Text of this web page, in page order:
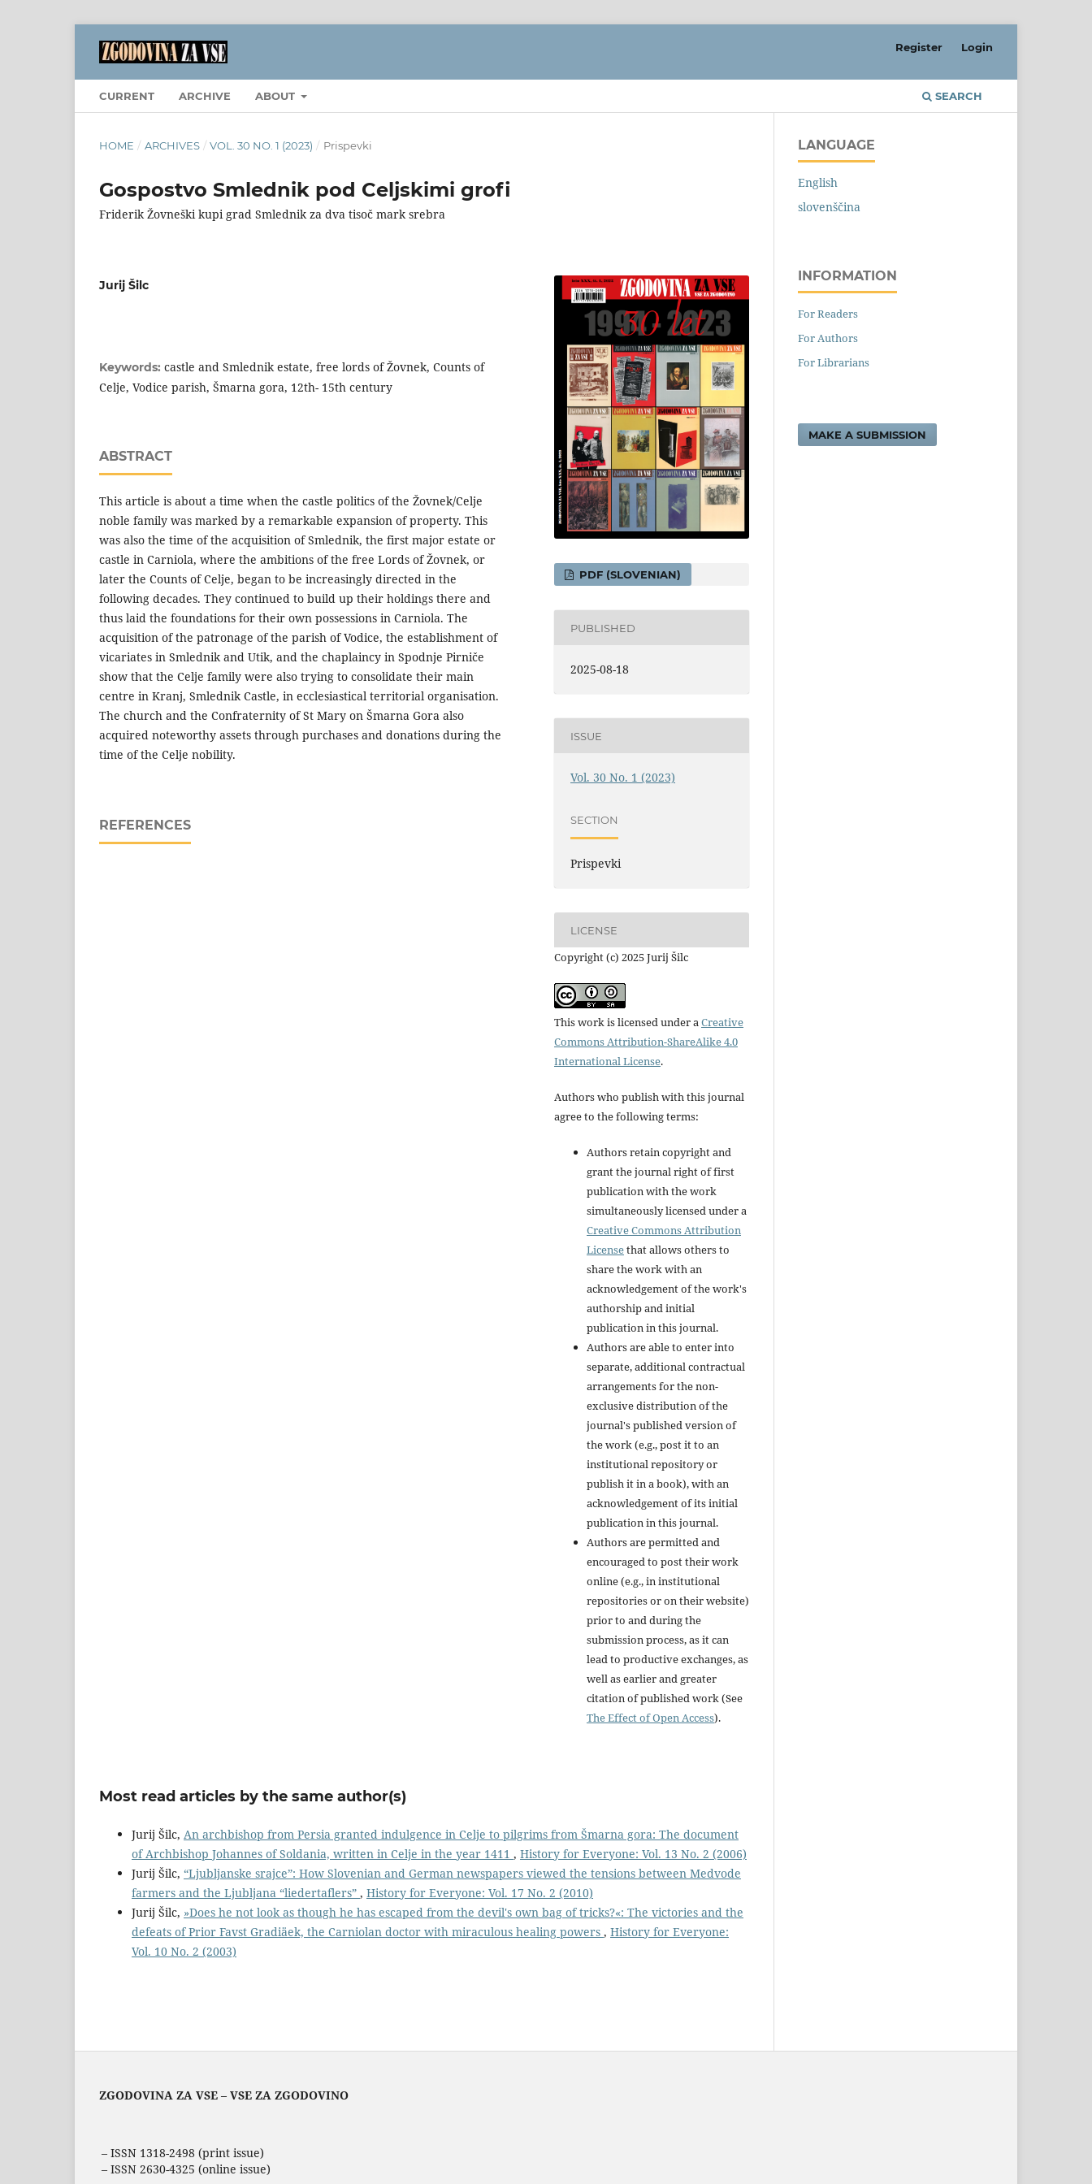
CURRENT ARCHIVE ABOUT SEARCH
Register Login
HOME / ARCHIVES / VOL. 30 NO. 1 (2023) / Prispevki
Gospostvo Smlednik pod Celjskimi grofi
Friderik Žovneški kupi grad Smlednik za dva tisoč mark srebra
Jurij Šilc
Keywords: castle and Smlednik estate, free lords of Žovnek, Counts of
Celje, Vodice parish, Šmarna gora, 12th- 15th century
ABSTRACT
This article is about a time when the castle politics of the Žovnek/Celje
noble family was marked by a remarkable expansion of property. This
was also the time of the acquisition of Smlednik, the first major estate or
castle in Carniola, where the ambitions of the free Lords of Žovnek, or
later the Counts of Celje, began to be increasingly directed in the
following decades. They continued to build up their holdings there and
thus laid the foundations for their own possessions in Carniola. The
acquisition of the patronage of the parish of Vodice, the establishment of
vicariates in Smlednik and Utik, and the chaplaincy in Spodnje Pirniče
show that the Celje family were also trying to consolidate their main
centre in Kranj, Smlednik Castle, in ecclesiastical territorial organisation.
The church and the Confraternity of St Mary on Šmarna Gora also
acquired noteworthy assets through purchases and donations during the
time of the Celje nobility.
REFERENCES
PDF (SLOVENIAN)
PUBLISHED
2025-08-18
ISSUE
Vol. 30 No. 1 (2023)
SECTION
Prispevki
LICENSE
Copyright (c) 2025 Jurij Šilc
This work is licensed under aCreative
Commons Attribution-ShareAlike 4.0
International License.
Authors who publish with this journal
agree to the following terms:
Authors retain copyright and
grant the journal right of first
publication with the work
simultaneously licensed under a
Creative Commons Attribution
Licensethat allows others to
share the work with an
acknowledgement of the work's
authorship and initial
publication in this journal.
Authors are able to enter into
separate, additional contractual
arrangements for the non-
exclusive distribution of the
journal's published version of
the work (e.g., post it to an
institutional repository or
publish it in a book), with an
acknowledgement of its initial
publication in this journal.
Authors are permitted and
encouraged to post their work
online (e.g., in institutional
repositories or on their website)
prior to and during the
submission process, as it can
lead to productive exchanges, as
well as earlier and greater
citation of published work (See
The Effect of Open Access).
Most read articles by the same author(s)
Jurij Šilc, An archbishop from Persia granted indulgence in Celje to pilgrims from Šmarna gora: The document
of Archbishop Johannes of Soldania, written in Celje in the year 1411 , History for Everyone: Vol. 13 No. 2 (2006)
Jurij Šilc, “Ljubljanske srajce”: How Slovenian and German newspapers viewed the tensions between Medvode
farmers and the Ljubljana “liedertaflers” , History for Everyone: Vol. 17 No. 2 (2010)
Jurij Šilc, »Does he not look as though he has escaped from the devil's own bag of tricks?«: The victories and the
defeats of Prior Favst Gradiäek, the Carniolan doctor with miraculous healing powers , History for Everyone:
Vol. 10 No. 2 (2003)
LANGUAGE
English
slovenščina
INFORMATION
For Readers
For Authors
For Librarians
MAKE A SUBMISSION
ZGODOVINA ZA VSE – VSE ZA ZGODOVINO
– ISSN 1318-2498 (print issue)
– ISSN 2630-4325 (online issue)